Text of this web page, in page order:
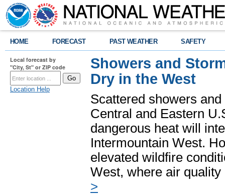
HOME FORECAST PAST WEATHER SAFETY
Local forecast by
"City, St" or ZIP code
Location Help
Showers and
Dry in the West
Scattered showers
Central and Eastern
dangerous heat will
Intermountain West.
elevated wildfire
West, where air
>